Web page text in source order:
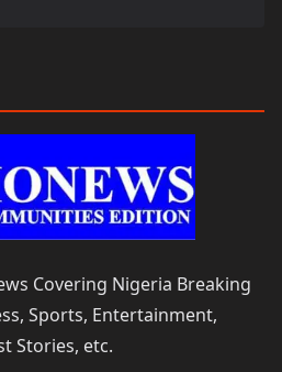
Covering Nigeria Breaking
Sports, Entertainment,
Stories, etc.